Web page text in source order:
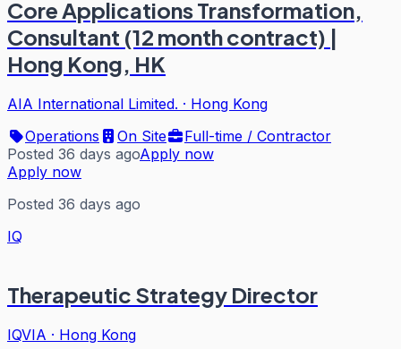
Core Applications Transformation,
Consultant (12 month contract) |
Hong Kong, HK
AIA International Limited. · Hong Kong
Operations
On Site
Full-time / Contractor
Posted 36 days agoApply now
Apply now
Posted 36 days ago
IQ
Therapeutic Strategy Director
IQVIA · Hong Kong